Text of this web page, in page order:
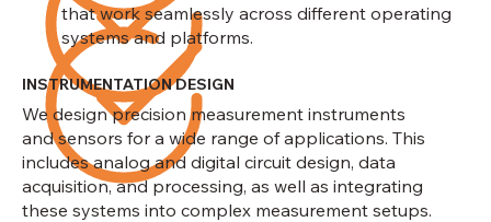
that work seamlessly across different operating
systems and platforms.
INSTRUMENTATION DESIGN
We design precision measurement instruments
and sensors for a wide range of applications. This
includes analog and digital circuit design, data
acquisition, and processing, as well as integrating
these systems into complex measurement setups.